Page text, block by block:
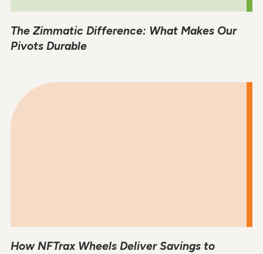
The Zimmatic Difference: What Makes Our
Pivots Durable
How NFTrax Wheels Deliver Savings to